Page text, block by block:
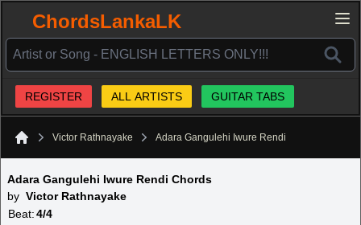
ChordsLankaLK
REGISTER ALL ARTISTS GUITAR TABS
Victor Rathnayake Adara Gangulehi Iwure Rendi
Adara Gangulehi Iwure Rendi Chords
by Victor Rathnayake
Beat:4/4